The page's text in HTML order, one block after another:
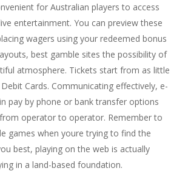
for Australian players to access
entertainment. You can preview these
wagers using your redeemed bonus
best gamble sites the possibility of
atmosphere. Tickets start from as little
Cards. Communicating effectively, e-
pay by phone or bank transfer options
operator to operator. Remember to
games when youre trying to find the
best, playing on the web is actually
in a land-based foundation.